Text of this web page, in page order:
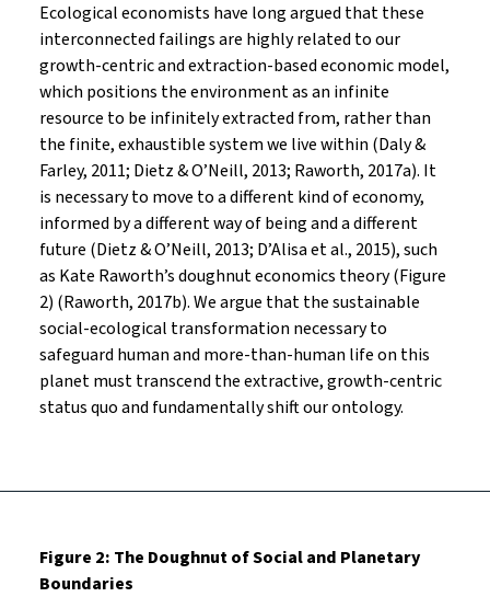
Ecological economists have long argued that these
interconnected failings are highly related to our
growth-centric and extraction-based economic model,
which positions the environment as an infinite
resource to be infinitely extracted from, rather than
the finite, exhaustible system we live within (Daly &
Farley, 2011; Dietz & O’Neill, 2013; Raworth, 2017a). It
is necessary to move to a different kind of economy,
informed by a different way of being and a different
future (Dietz & O’Neill, 2013; D’Alisa et al., 2015), such
as Kate Raworth’s doughnut economics theory (Figure
2) (Raworth, 2017b). We argue that the sustainable
social-ecological transformation necessary to
safeguard human and more-than-human life on this
planet must transcend the extractive, growth-centric
status quo and fundamentally shift our ontology.
Figure 2: The Doughnut of Social and Planetary
Boundaries